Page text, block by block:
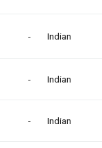
- Indian
- Indian
- Indian